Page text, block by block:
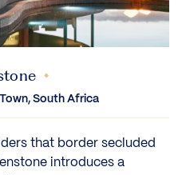
South Africa
that border secluded
introduces a